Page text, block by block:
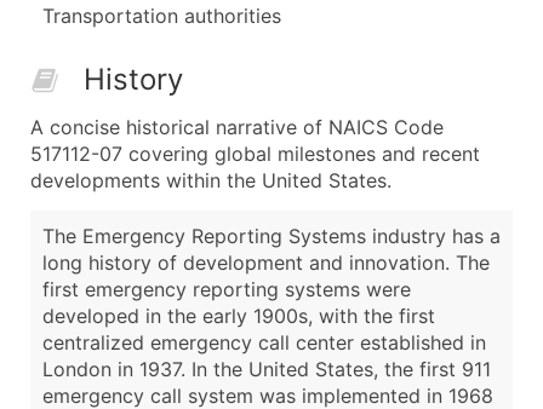
Transportation authorities
History
A concise historical narrative of NAICS Code
517112-07 covering global milestones and recent
developments within the United States.
The Emergency Reporting Systems industry has a
long history of development and innovation. The
first emergency reporting systems were
developed in the early 1900s, with the first
centralized emergency call center established in
London in 1937. In the United States, the first 911
emergency call system was implemented in 1968